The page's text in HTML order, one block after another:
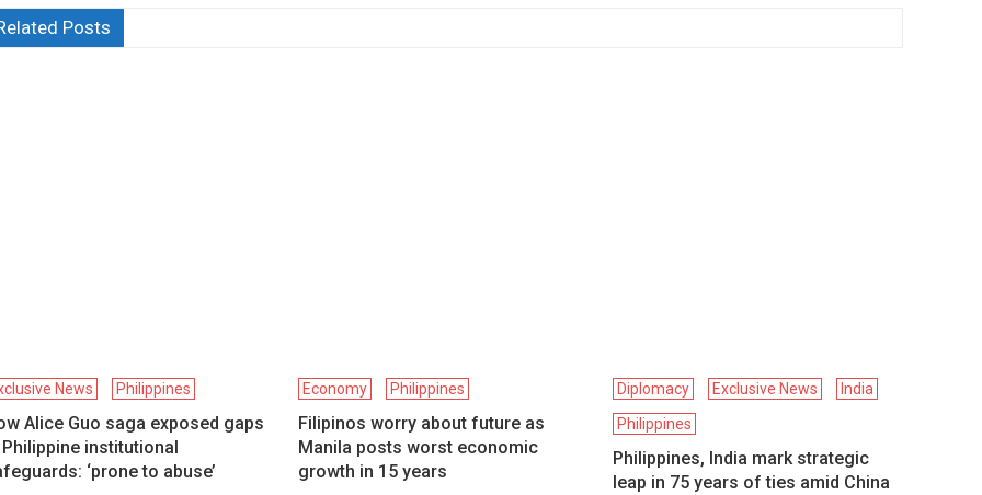
Posts
News Philippines
Alice Guo saga exposed gaps
Philippine institutional
‘prone to abuse’
Economy Philippines
Filipinos worry about future as
Manila posts worst economic
growth in 15 years
Diplomacy Exclusive News
India
Philippines
Philippines, India mark strategic
leap in 75 years of ties amid China